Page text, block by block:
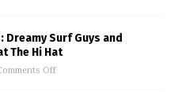
Surf Guys and
The Hi Hat
Off